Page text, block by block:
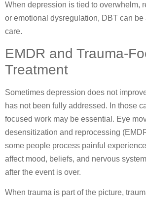
When depression is tied to overwhelm,
or emotional dysregulation, DBT can be
care.
EMDR and Trauma-
Treatment
Sometimes depression does not
has not been fully addressed. In those
focused work may be essential. Eye
desensitization and reprocessing
some people process painful
affect mood, beliefs, and nervous
after the event is over.
When trauma is part of the picture,